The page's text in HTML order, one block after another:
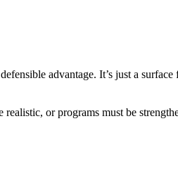
advantage. It’s just a
or programs must be